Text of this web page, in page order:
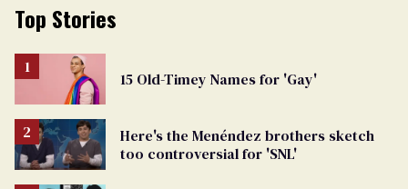
Top Stories
15 Old-Timey Names for 'Gay'
Here's the Menéndez brothers sketch
too controversial for 'SNL'